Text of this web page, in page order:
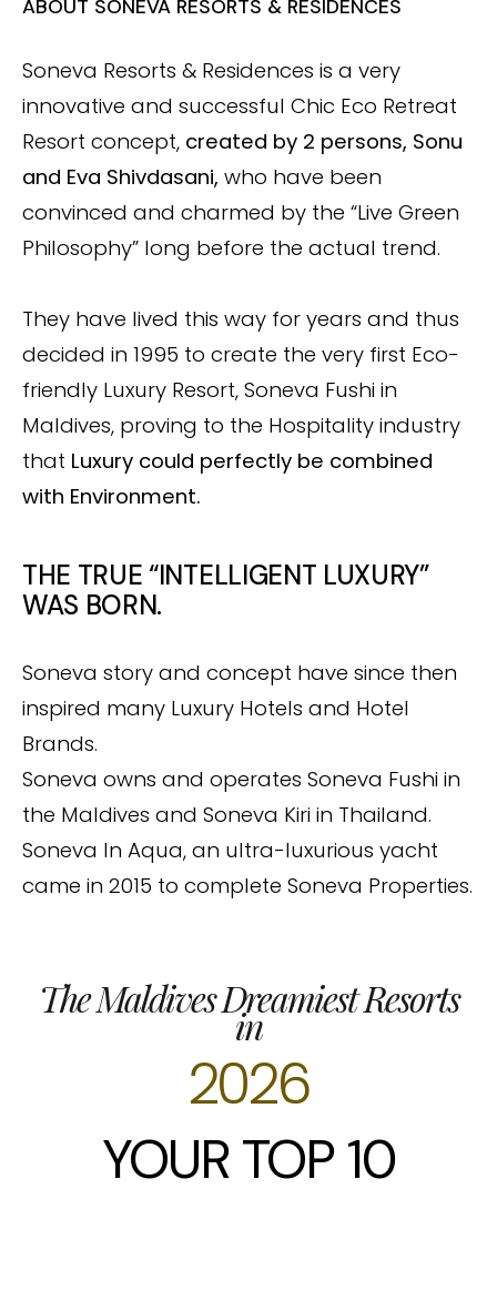
ABOUT SONEVA RESORTS & RESIDENCES
Soneva Resorts & Residences is a very
innovative and successful Chic Eco Retreat
Resort concept, created by 2 persons, Sonu
and Eva Shivdasani, who have been
convinced and charmed by the “Live Green
Philosophy” long before the actual trend.
They have lived this way for years and thus
decided in 1995 to create the very first Eco-
friendly Luxury Resort, Soneva Fushi in
Maldives, proving to the Hospitality industry
that Luxury could perfectly be combined
with Environment.
THE TRUE “INTELLIGENT LUXURY”
WAS BORN.
Soneva story and concept have since then
inspired many Luxury Hotels and Hotel
Brands.
Soneva owns and operates Soneva Fushi in
the Maldives and Soneva Kiri in Thailand.
Soneva In Aqua, an ultra-luxurious yacht
came in 2015 to complete Soneva Properties.
The Maldives Dreamiest Resorts
in
2026
YOUR TOP 10